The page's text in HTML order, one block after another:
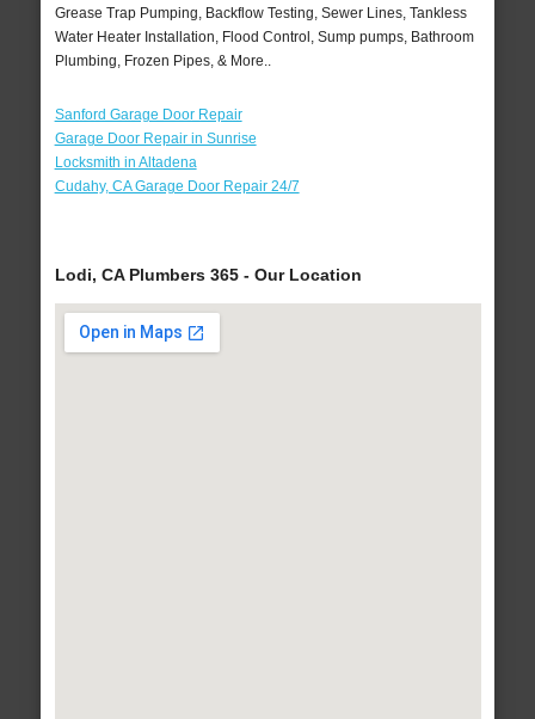
Grease Trap Pumping, Backflow Testing, Sewer Lines, Tankless
Water Heater Installation, Flood Control, Sump pumps, Bathroom
Plumbing, Frozen Pipes, & More..
Sanford Garage Door Repair
Garage Door Repair in Sunrise
Locksmith in Altadena
Cudahy, CA Garage Door Repair 24/7
Lodi, CA Plumbers 365 - Our Location